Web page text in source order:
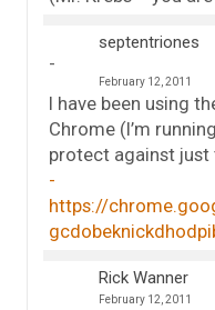
septentriones
February 12, 2011
I have been using
Chrome (I’m
protect against just
https://
Rick Wanner
February 12, 2011